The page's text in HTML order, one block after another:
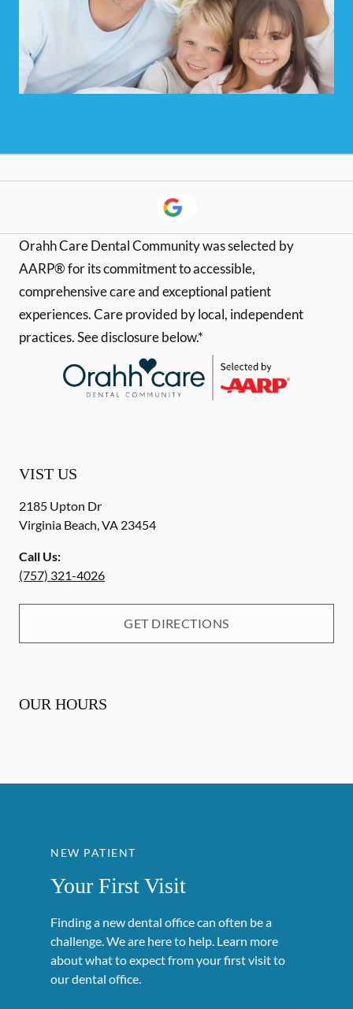
Orahh Care Dental Community was selected by
AARP® for its commitment to accessible,
comprehensive care and exceptional patient
experiences. Care provided by local, independent
practices. See disclosure below.*
VIST US
2185 Upton Dr
Virginia Beach,VA 23454
Call Us:
(757) 321-4026
GET DIRECTIONS
OUR HOURS
NEW PATIENT
Your First Visit
Finding a new dental office can often be a
challenge. We are here to help. Learn more
about what to expect from your first visit to
our dental office.